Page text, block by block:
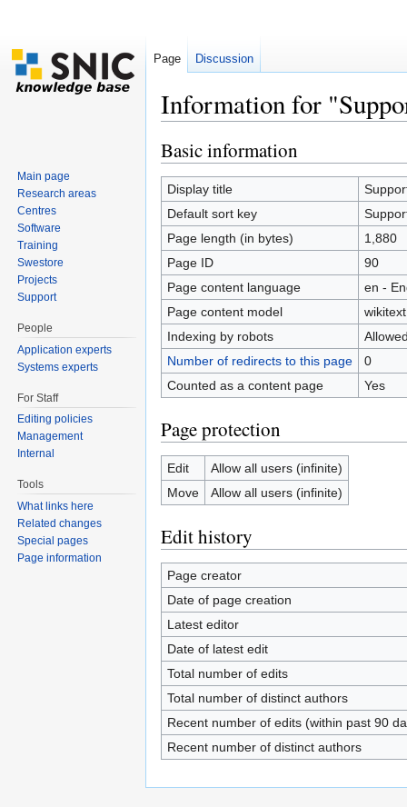
Information for
Basic information
Display title
Default sort key
Page length (in bytes)
1,880
Page ID
90
Page content language
en -
Page content model
wikitext
Indexing by robots
Number of redirects to this page
0
Counted as a content page
Yes
Page protection
Edit
Allow all users (infinite)
Move
Allow all users (infinite)
Edit history
Page creator
Date of page creation
Latest editor
Date of latest edit
Total number of edits
Total number of distinct authors
Recent number of edits (within past 90
Recent number of distinct authors
Page Discussion
Main page
Research areas
Centres
Software
Training
Swestore
Projects
Support
People
Application experts
Systems experts
For Staff
Editing policies
Management
Internal
Tools
What links here
Related changes
Special pages
Page information